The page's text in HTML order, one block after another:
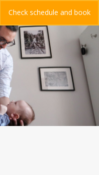
Check schedule and book